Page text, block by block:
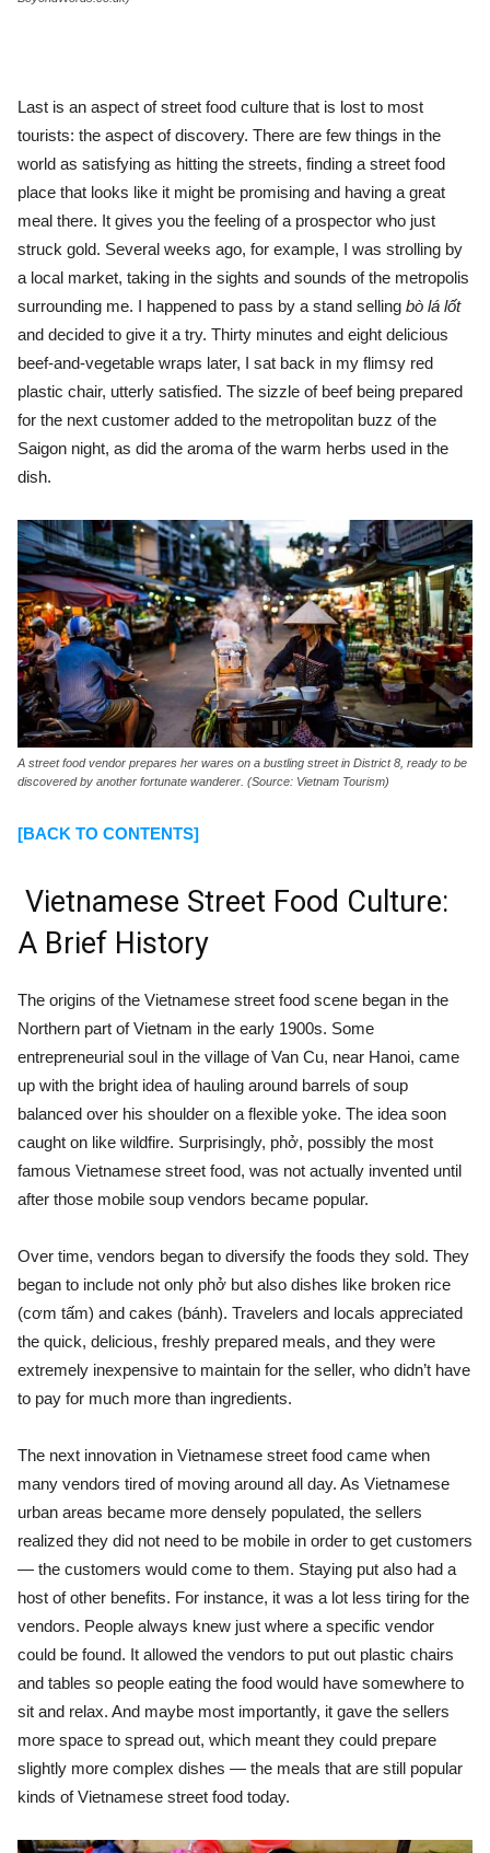
Last is an aspect of street food culture that is lost to most
tourists: the aspect of discovery. There are few things in the
world as satisfying as hitting the streets, finding a street food
place that looks like it might be promising and having a great
meal there. It gives you the feeling of a prospector who just
struck gold. Several weeks ago, for example, I was strolling by
a local market, taking in the sights and sounds of the metropolis
surrounding me. I happened to pass by a stand selling bò lá lốt
and decided to give it a try. Thirty minutes and eight delicious
beef-and-vegetable wraps later, I sat back in my flimsy red
plastic chair, utterly satisfied. The sizzle of beef being prepared
for the next customer added to the metropolitan buzz of the
Saigon night, as did the aroma of the warm herbs used in the
dish.
A street food vendor prepares her wares on a bustling street in District 8, ready to be
discovered by another fortunate wanderer. (Source: Vietnam Tourism)
[BACK TO CONTENTS]
Vietnamese Street Food Culture:
A Brief History
The origins of the Vietnamese street food scene began in the
Northern part of Vietnam in the early 1900s. Some
entrepreneurial soul in the village of Van Cu, near Hanoi, came
up with the bright idea of hauling around barrels of soup
balanced over his shoulder on a flexible yoke. The idea soon
caught on like wildfire. Surprisingly, phở, possibly the most
famous Vietnamese street food, was not actually invented until
after those mobile soup vendors became popular.
Over time, vendors began to diversify the foods they sold. They
began to include not only phở but also dishes like broken rice
(cơm tấm) and cakes (bánh). Travelers and locals appreciated
the quick, delicious, freshly prepared meals, and they were
extremely inexpensive to maintain for the seller, who didn’t have
to pay for much more than ingredients.
The next innovation in Vietnamese street food came when
many vendors tired of moving around all day. As Vietnamese
urban areas became more densely populated, the sellers
realized they did not need to be mobile in order to get customers
— the customers would come to them. Staying put also had a
host of other benefits. For instance, it was a lot less tiring for the
vendors. People always knew just where a specific vendor
could be found. It allowed the vendors to put out plastic chairs
and tables so people eating the food would have somewhere to
sit and relax. And maybe most importantly, it gave the sellers
more space to spread out, which meant they could prepare
slightly more complex dishes — the meals that are still popular
kinds of Vietnamese street food today.